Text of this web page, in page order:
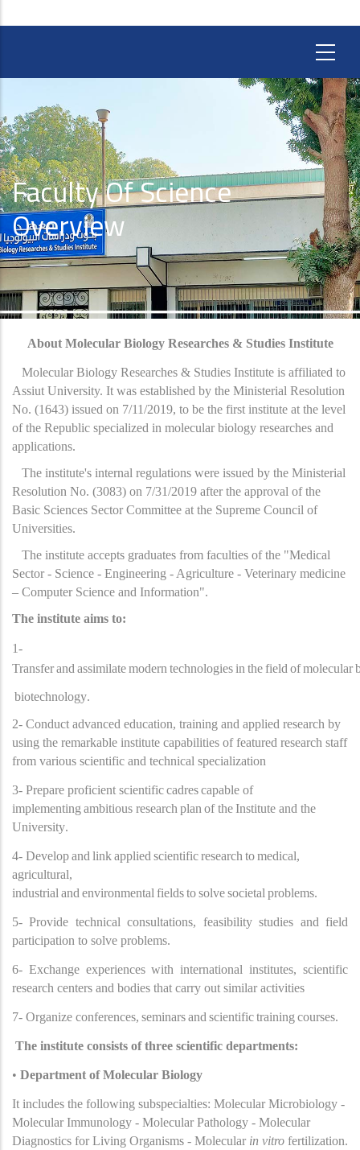
Faculty Of Science
Overview
About Molecular Biology Researches & Studies Institute
Molecular Biology Researches & Studies Institute is affiliated to
Assiut University. It was established by the Ministerial Resolution
No. (1643) issued on 7/11/2019, to be the first institute at the level
of the Republic specialized in molecular biology researches and
applications.
The institute's internal regulations were issued by the Ministerial
Resolution No. (3083) on 7/31/2019 after the approval of the
Basic Sciences Sector Committee at the Supreme Council of
Universities.
The institute accepts graduates from faculties of the "Medical
Sector - Science - Engineering - Agriculture - Veterinary medicine
– Computer Science and Information".
The institute aims to:
1-
Transferand assimilatemodern technologies in thefield ofmolecular
biotechnology.
2- Conduct advanced education, training and applied research by
using the remarkable institute capabilities of featured research staff
from various scientific and technical specialization
3- Prepare proficient scientificcadrescapable of
implementing ambitious research plan of theInstitute and the
University.
4- Developand linkapplied scientificresearch tomedical,
agricultural,
industrial and environmental fieldstosolvesocietal problems.
5- Provide technical consultations, feasibility studies and field
participation to solve problems.
6- Exchange experiences with international institutes, scientific
research centers and bodies that carry out similar activities
7- Organize conferences, seminarsand scientifictraining courses.
The institute consists of three scientific departments:
• Department of Molecular Biology
It includes the following subspecialties: Molecular Microbiology -
Molecular Immunology - Molecular Pathology - Molecular
Diagnostics for Living Organisms - Molecular in vitro fertilization.